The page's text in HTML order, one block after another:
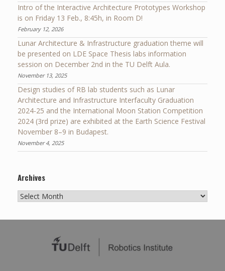
Intro of the Interactive Architecture Prototypes Workshop
is on Friday 13 Feb., 8:45h, in Room D!
February 12, 2026
Lunar Architecture & Infrastructure graduation theme will
be presented on LDE Space Thesis labs information
session on December 2nd in the TU Delft Aula.
November 13, 2025
Design studies of RB lab students such as Lunar
Architecture and Infrastructure Interfaculty Graduation
2024-25 and the International Moon Station Competition
2024 (3rd prize) are exhibited at the Earth Science Festival
November 8–9 in Budapest.
November 4, 2025
Archives
Archives